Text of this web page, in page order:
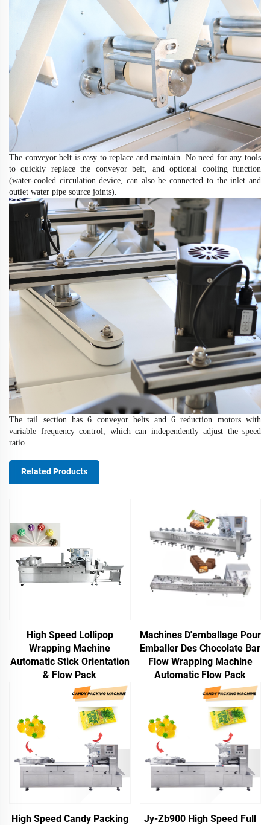
The conveyor belt is easy to replace and maintain. No need for any tools
to quickly replace the conveyor belt, and optional cooling function
(water-cooled circulation device, can also be connected to the inlet and
outlet water pipe source joints)
The tail section has 6 conveyor belts and 6 reduction motors with
variable frequency control, which can independently adjust the speed
ratio
Related Products
High Speed Lollipop
Wrapping Machine
Automatic Stick Orientation
& Flow Pack
Machines D'emballage Pour
Emballer Des Chocolate Bar
Flow Wrapping Machine
Automatic Flow Pack
High Speed Candy Packing
Jy-Zb900 High Speed Full